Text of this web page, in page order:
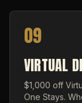
09
VIRTUAL
$1,000 off
One Stays.